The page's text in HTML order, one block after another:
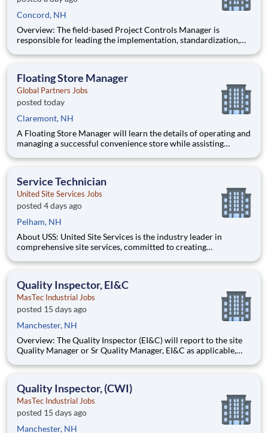
Concord, NH
Overview: The field-based Project Controls Manager is
responsible for leading the implementation, standardization,
across MasTec Power projects. This role provides oversight,
accura
Floating Store Manager
Global Partners Jobs
posted today
Claremont, NH
A Floating Store Manager will learn the details of operating and
managing a successful convenience store while assisting
Floating Manager to gain hands on training and the experience
Service Technician
United Site Services Jobs
posted 4 days ago
Pelham, NH
About USS: United Site Services is the industry leader in
comprehensive site services, committed to creating
success. Our deep industry expertise, excellence in process
pillars
Quality Inspector, EI&C
MasTec Industrial Jobs
posted 15 days ago
Manchester, NH
Overview: The Quality Inspector (EI&C) will report to the site
Quality Manager or Sr Quality Manager, EI&C as applicable,
responsible for conducting and documenting inspections in
Quality Inspector, (CWI)
MasTec Industrial Jobs
posted 15 days ago
Manchester, NH